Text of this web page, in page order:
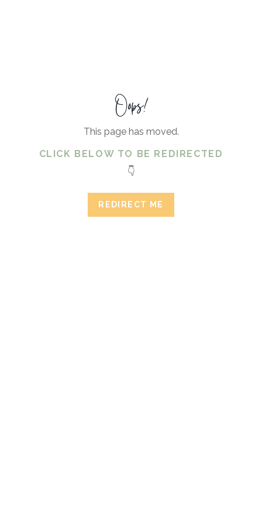
Oops!
This page has moved.
CLICK BELOW TO BE REDIRECTED
👇
REDIRECT ME